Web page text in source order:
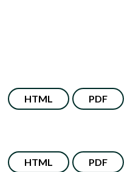
HTML PDF
HTML PDF